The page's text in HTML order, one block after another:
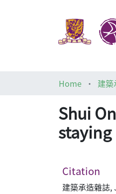
Home
建
Shui
Citation
建築承造雜誌